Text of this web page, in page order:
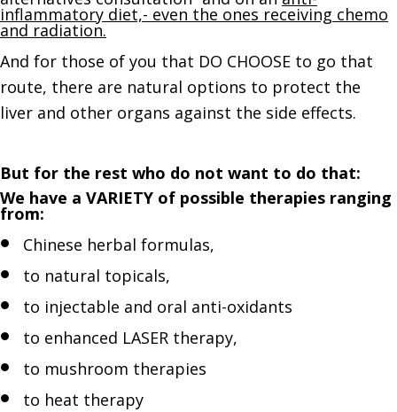
inflammatory diet,- even the ones receiving chemo
and radiation.
And for those of you that DO CHOOSE to go that
route, there are natural options to protect the
liver and other organs against the side effects.
But for the rest who do not want to do that:
We have a VARIETY of possible therapies ranging
from:
Chinese herbal formulas,
to natural topicals,
to injectable and oral anti-oxidants
to enhanced LASER therapy,
to mushroom therapies
to heat therapy